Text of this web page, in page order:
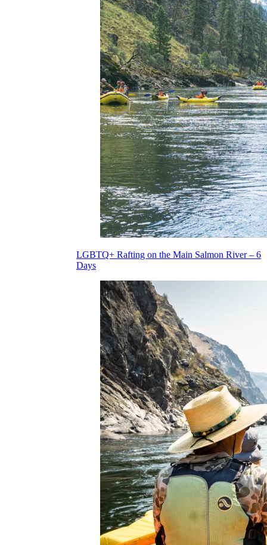
LGBTQ+ Rafting on the Main Salmon River – 6
Days